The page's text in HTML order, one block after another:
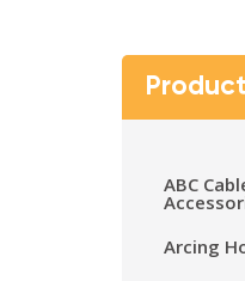
ABC
Arcing